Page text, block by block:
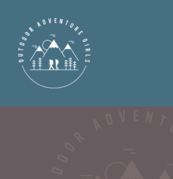
content